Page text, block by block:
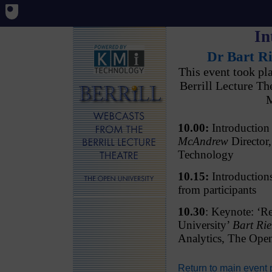
Dr Bart
This event took
Berrill Lecture
10.00:
McAndrew
Technology
10.15:
from participants
10.30: Keynote:
University’ Bart
Analytics, The
Return to main event